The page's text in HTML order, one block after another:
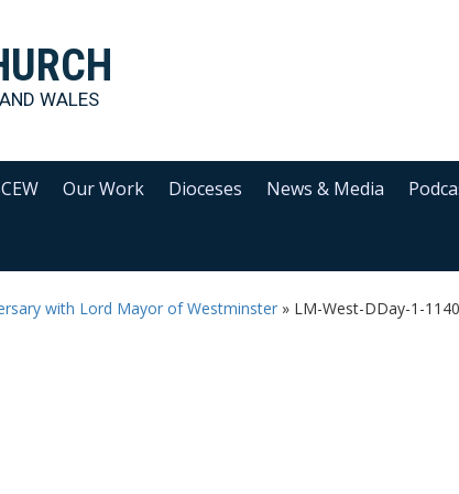
WALES
Our Work Dioceses News & Media
with Lord Mayor of Westminster » LM-West-DDay-1-